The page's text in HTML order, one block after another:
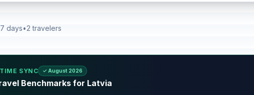
7 days•2 travelers
SYNC ✓ August 2026
Benchmarks for Latvia